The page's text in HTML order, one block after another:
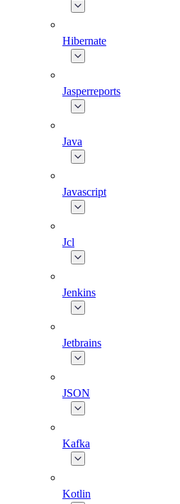
Hibernate
Jasperreports
Java
Javascript
Jcl
Jenkins
Jetbrains
JSON
Kafka
Kotlin